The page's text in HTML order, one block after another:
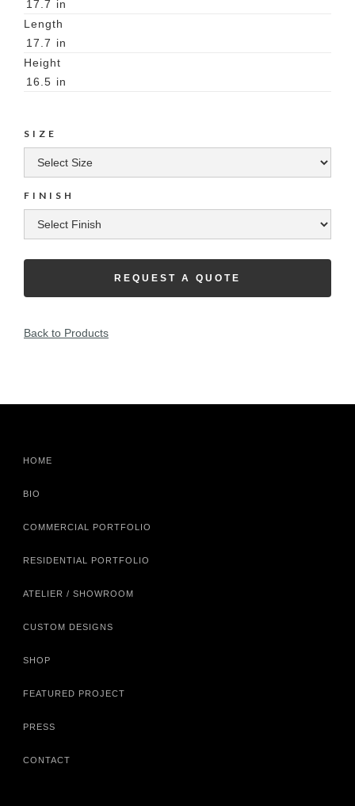
17.7 in
Length
17.7 in
Height
16.5 in
SIZE
FINISH
REQUEST A QUOTE
Back to Products
HOME
BIO
COMMERCIAL PORTFOLIO
RESIDENTIAL PORTFOLIO
ATELIER / SHOWROOM
CUSTOM DESIGNS
SHOP
FEATURED PROJECT
PRESS
CONTACT